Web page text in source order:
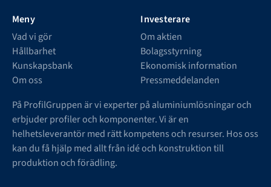
Meny
Vad vi gör
Hållbarhet
Kunskapsbank
Om oss
Investerare
Om aktien
Bolagsstyrning
Ekonomisk information
Pressmeddelanden
På ProfilGruppen är vi experter på aluminiumlösningar och
erbjuder profiler och komponenter. Vi är en
helhetsleverantör med rätt kompetens och resurser. Hos oss
kan du få hjälp med allt från idé och konstruktion till
produktion och förädling.